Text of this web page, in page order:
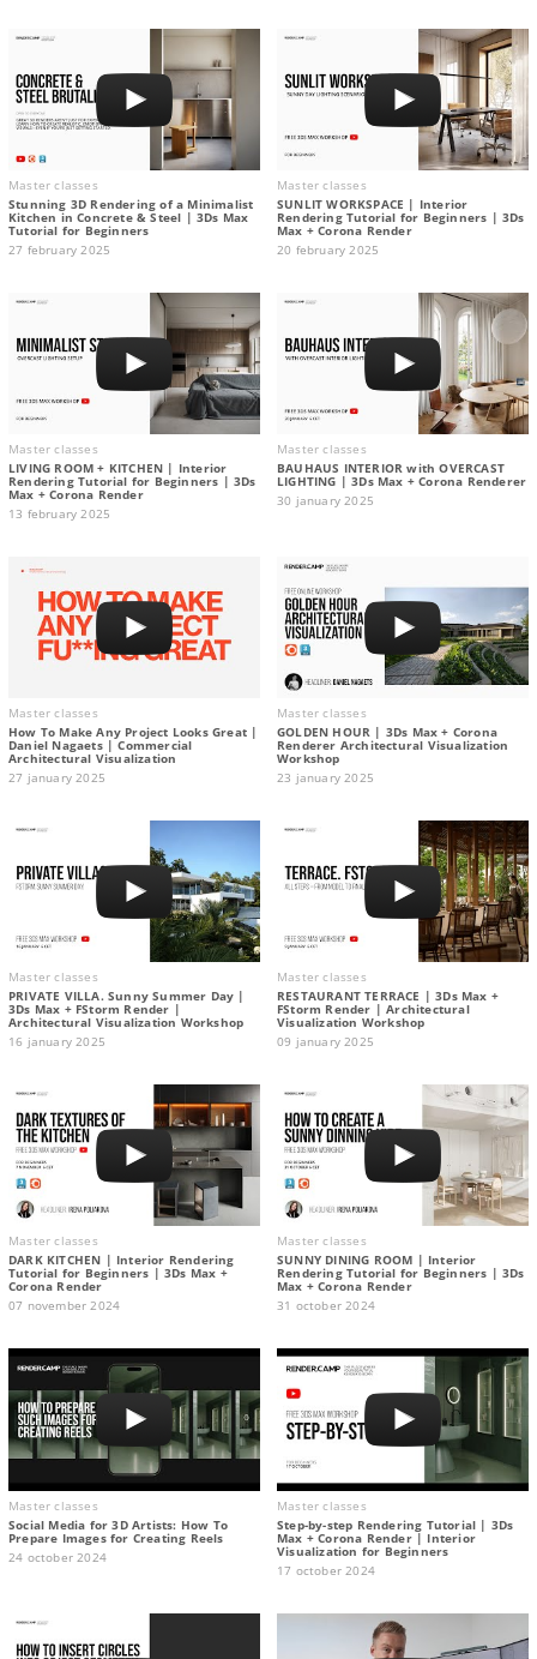
Master classes
Stunning 3D Rendering of a Minimalist
Kitchen in Concrete & Steel | 3Ds Max
Tutorial for Beginners
27 february 2025
Master classes
SUNLIT WORKSPACE | Interior
Rendering Tutorial for Beginners | 3Ds
Max + Corona Render
20 february 2025
Master classes
LIVING ROOM + KITCHEN | Interior
Rendering Tutorial for Beginners | 3Ds
Max + Corona Render
13 february 2025
Master classes
BAUHAUS INTERIOR with OVERCAST
LIGHTING | 3Ds Max + Corona Renderer
30 january 2025
Master classes
How To Make Any Project Looks Great |
Daniel Nagaets | Commercial
Architectural Visualization
27 january 2025
Master classes
GOLDEN HOUR | 3Ds Max + Corona
Renderer Architectural Visualization
Workshop
23 january 2025
Master classes
PRIVATE VILLA. Sunny Summer Day |
3Ds Max + FStorm Render |
Architectural Visualization Workshop
16 january 2025
Master classes
RESTAURANT TERRACE | 3Ds Max +
FStorm Render | Architectural
Visualization Workshop
09 january 2025
Master classes
DARK KITCHEN | Interior Rendering
Tutorial for Beginners | 3Ds Max +
Corona Render
07 november 2024
Master classes
SUNNY DINING ROOM | Interior
Rendering Tutorial for Beginners | 3Ds
Max + Corona Render
31 october 2024
Master classes
Social Media for 3D Artists: How To
Prepare Images for Creating Reels
24 october 2024
Master classes
Step-by-step Rendering Tutorial | 3Ds
Max + Corona Render | Interior
Visualization for Beginners
17 october 2024